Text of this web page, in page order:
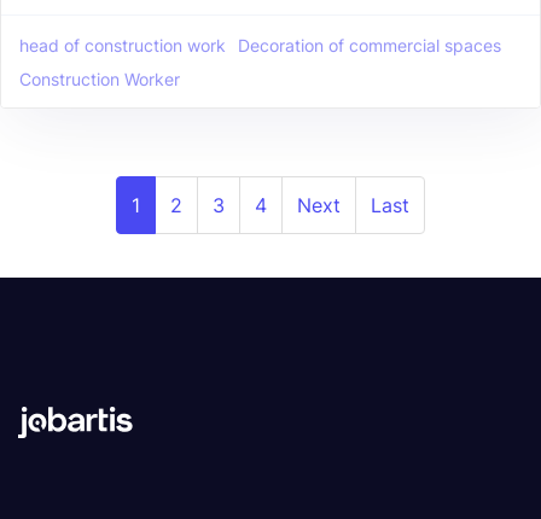
head of construction work
Decoration of commercial spaces
Construction Worker
1 2 3 4 Next Last